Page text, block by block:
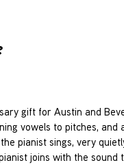
gift for Austin and
vowels to pitches,
pianist sings, very
joins with the